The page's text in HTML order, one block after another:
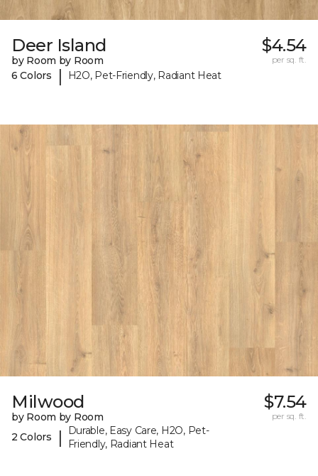
Deer Island
by Room by Room
6 Colors
| H2O, Pet-Friendly, Radiant Heat
$4.54
per sq. ft.
Milwood
by Room by Room
2 Colors
|
Durable, Easy Care, H2O, Pet-
Friendly, Radiant Heat
$7.54
per sq. ft.